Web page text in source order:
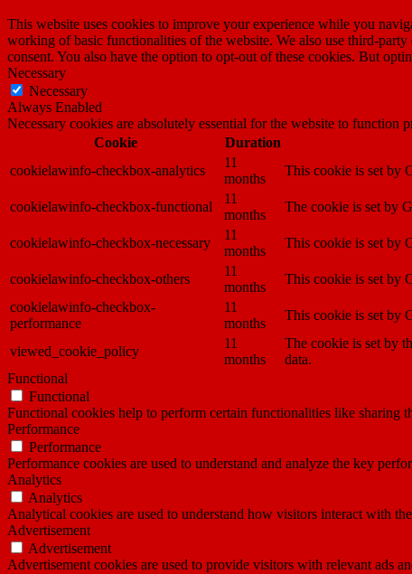
This website uses cookies to improve your experience while you
working of basic functionalities of the website. We also use third-
consent. You also have the option to opt-out of these cookies. But
Necessary
Necessary
Always Enabled
Necessary cookies are absolutely essential for the website to function
Cookie
Duration
cookielawinfo-checkbox-analytics
11
months
This cookie is set by
cookielawinfo-checkbox-functional
11
months
The cookie is set by
cookielawinfo-checkbox-necessary
11
months
This cookie is set by
cookielawinfo-checkbox-others
11
months
This cookie is set by
cookielawinfo-checkbox-
performance
11
months
This cookie is set by
viewed_cookie_policy
11
months
The cookie is set by
data.
Functional
Functional
Functional cookies help to perform certain functionalities like sharing
Performance
Performance
Performance cookies are used to understand and analyze the key
Analytics
Analytics
Analytical cookies are used to understand how visitors interact with
Advertisement
Advertisement
Advertisement cookies are used to provide visitors with relevant ads